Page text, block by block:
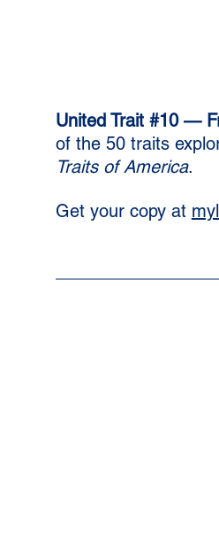
United Trait #10 —
of the 50 traits
Traits of America.
Get your copy at